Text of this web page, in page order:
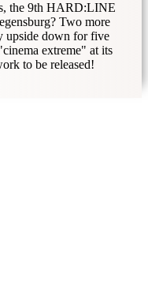
the 9th HARD:LINE
Two more
upside down for five
extreme" at its
to be released!